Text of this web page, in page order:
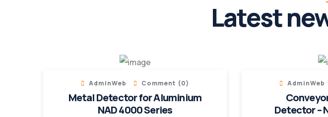
Latest
AdminWeb Comment (0)
Metal Detector for Aluminium
NAD 4000 Series
AdminWeb
Detector –